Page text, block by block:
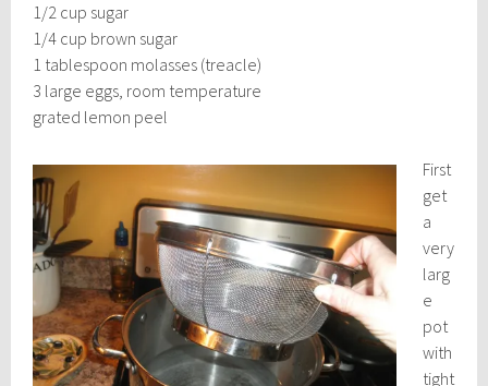
1/2 cup sugar
1/4 cup brown sugar
1 tablespoon molasses (treacle)
3 large eggs, room temperature
grated lemon peel
First
get
a
very
larg
e
pot
with
tight